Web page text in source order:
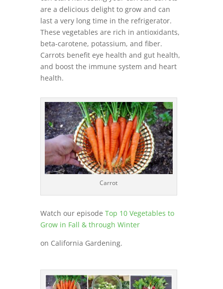
are a delicious delight to grow and can
last a very long time in the refrigerator.
These vegetables are rich in antioxidants,
beta-carotene, potassium, and fiber.
Carrots benefit eye health and gut health,
and boost the immune system and heart
health.
Carrot
Watch our episode Top 10 Vegetables to
Grow in Fall & through Winter
on California Gardening.